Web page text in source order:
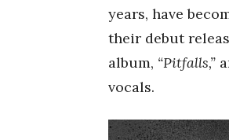
years, have
their debut
album, “Pitfalls,”
vocals.